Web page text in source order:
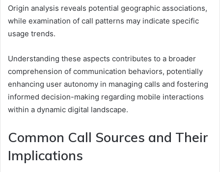
Origin analysis reveals potential geographic associations,
while examination of call patterns may indicate specific
usage trends.
Understanding these aspects contributes to a broader
comprehension of communication behaviors, potentially
enhancing user autonomy in managing calls and fostering
informed decision-making regarding mobile interactions
within a dynamic digital landscape.
Common Call Sources and Their
Implications